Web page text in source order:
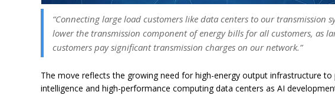
“Connecting large load customers like data centers to our transmission
lower the transmission component of energy bills for all customers, as
customers pay significant transmission charges on our network.”
The move reflects the growing need for high-energy output infrastructure to
intelligence and high-performance computing data centers as AI